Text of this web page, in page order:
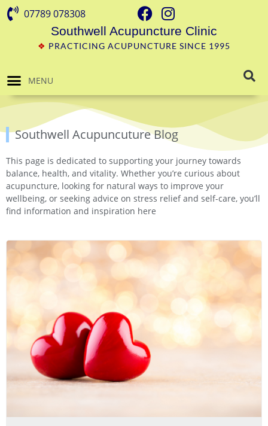
07789 078308
Southwell Acupuncture Clinic
❖ PRACTICING ACUPUNCTURE SINCE 1995
MENU
Southwell Acupuncuture Blog
This page is dedicated to supporting your journey towards
balance, health, and vitality. Whether you’re curious about
acupuncture, looking for natural ways to improve your
wellbeing, or seeking advice on stress relief and self-care, you’ll
find information and inspiration here